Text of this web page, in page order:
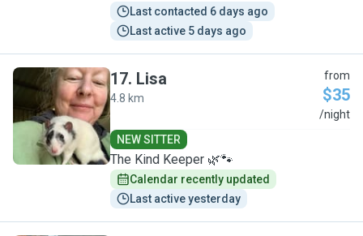
Last contacted 6 days ago
Last active 5 days ago
L
17. Lisa
4.8 km
from
$35
/night
NEW SITTER
The Kind Keeper 🌿🐾
Calendar recently updated
Last active yesterday